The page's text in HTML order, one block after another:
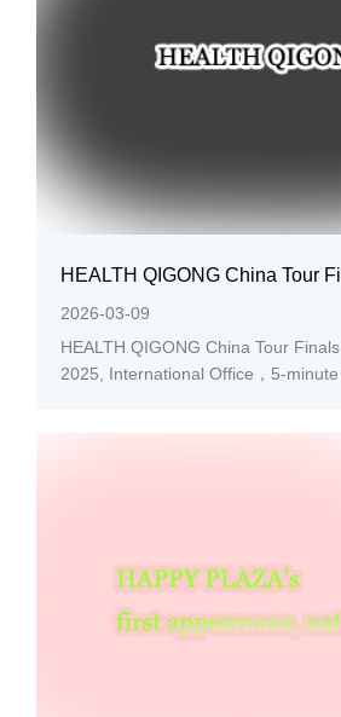
HEALTH QIGONG China Tour
2026-03-09
HEALTH QIGONG China Tour Finals 2025
2025, International Office，5-minute read